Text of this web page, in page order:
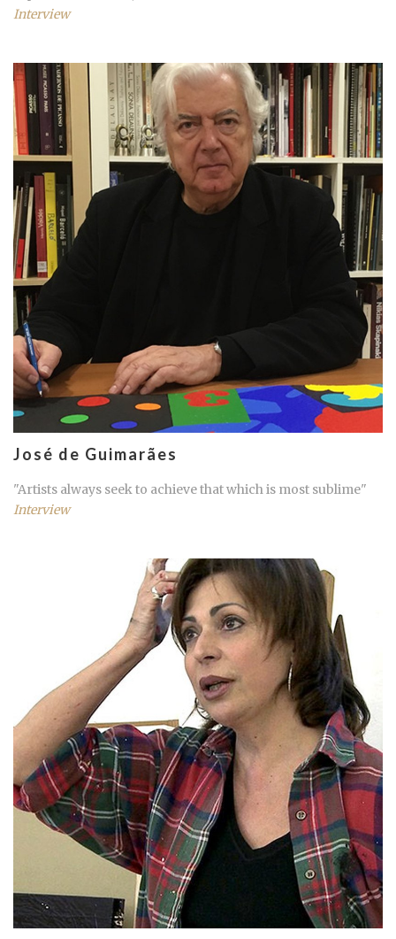
Interview
José de Guimarães
"Artists always seek to achieve that which is most sublime"
Interview